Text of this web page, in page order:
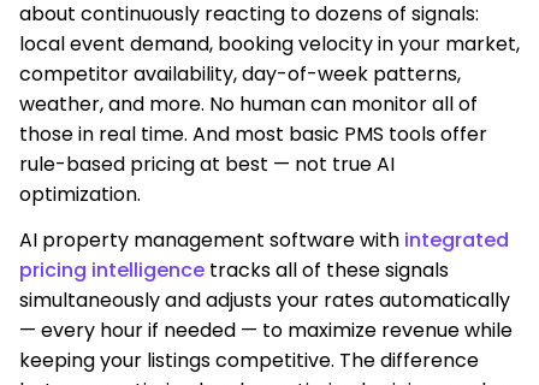
about continuously reacting to dozens of signals:
local event demand, booking velocity in your market,
competitor availability, day-of-week patterns,
weather, and more. No human can monitor all of
those in real time. And most basic PMS tools offer
rule-based pricing at best — not true AI
optimization.
AI property management software with integrated
pricing intelligence tracks all of these signals
simultaneously and adjusts your rates automatically
— every hour if needed — to maximize revenue while
keeping your listings competitive. The difference